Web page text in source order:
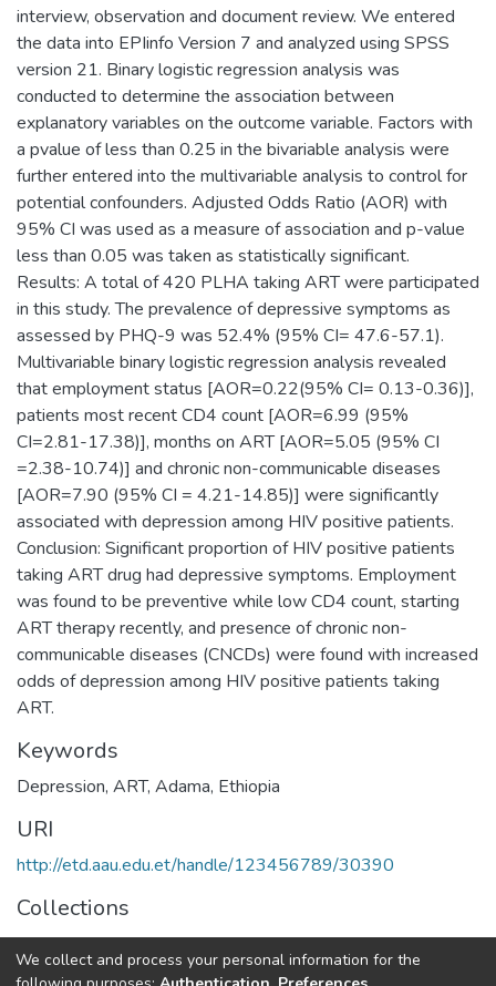
interview, observation and document review. We entered
the data into EPIinfo Version 7 and analyzed using SPSS
version 21. Binary logistic regression analysis was
conducted to determine the association between
explanatory variables on the outcome variable. Factors with
a pvalue of less than 0.25 in the bivariable analysis were
further entered into the multivariable analysis to control for
potential confounders. Adjusted Odds Ratio (AOR) with
95% CI was used as a measure of association and p-value
less than 0.05 was taken as statistically significant.
Results: A total of 420 PLHA taking ART were participated
in this study. The prevalence of depressive symptoms as
assessed by PHQ-9 was 52.4% (95% CI= 47.6-57.1).
Multivariable binary logistic regression analysis revealed
that employment status [AOR=0.22(95% CI= 0.13-0.36)],
patients most recent CD4 count [AOR=6.99 (95%
CI=2.81-17.38)], months on ART [AOR=5.05 (95% CI
=2.38-10.74)] and chronic non-communicable diseases
[AOR=7.90 (95% CI = 4.21-14.85)] were significantly
associated with depression among HIV positive patients.
Conclusion: Significant proportion of HIV positive patients
taking ART drug had depressive symptoms. Employment
was found to be preventive while low CD4 count, starting
ART therapy recently, and presence of chronic non-
communicable diseases (CNCDs) were found with increased
odds of depression among HIV positive patients taking
ART.
Keywords
Depression, ART, Adama, Ethiopia
URI
http://etd.aau.edu.et/handle/123456789/30390
Collections
Public Health
We collect and process your personal information for the